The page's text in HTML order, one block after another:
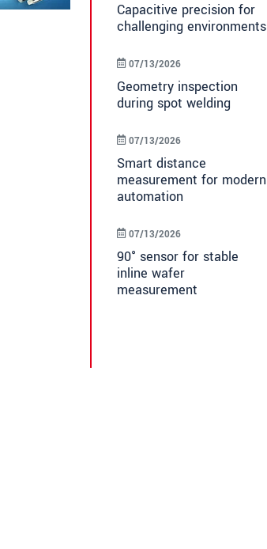
Capacitive precision for
challenging environments
Geometry inspection
during spot welding
07/13/2026
Smart distance
measurement for modern
automation
07/13/2026
90° sensor for stable
inline wafer
measurement
07/13/2026